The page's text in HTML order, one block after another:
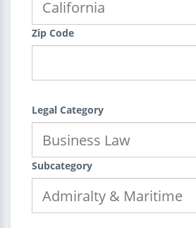
Zip Code
Legal Category
Subcategory